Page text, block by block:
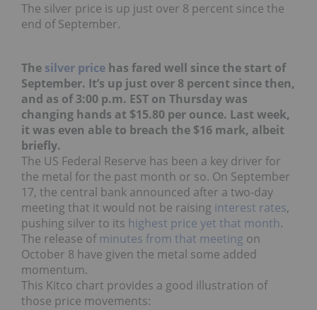
The silver price is up just over 8 percent since the
end of September.
The silver price has fared well since the start of
September. It’s up just over 8 percent since then,
and as of 3:00 p.m. EST on Thursday was
changing hands at $15.80 per ounce. Last week,
it was even able to breach the $16 mark, albeit
briefly.
The US Federal Reserve has been a key driver for
the metal for the past month or so. On September
17, the central bank announced after a two-day
meeting that it would not be raising interest rates,
pushing silver to its highest price yet that month.
The release ofminutes from that meeting on
October 8 have given the metal some added
momentum.
This Kitco chart provides a good illustration of
those price movements: